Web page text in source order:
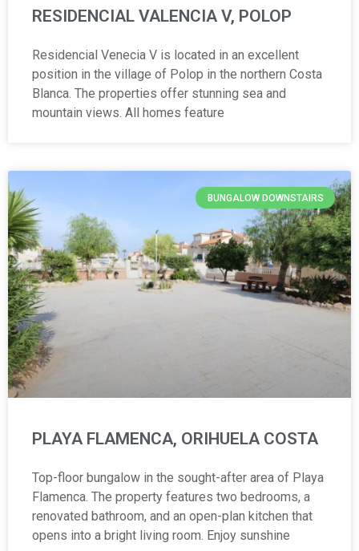
RESIDENCIAL VALENCIA V, POLOP
Residencial Venecia V is located in an excellent
position in the village of Polop in the northern Costa
Blanca. The properties offer stunning sea and
mountain views. All homes feature
BUNGALOW DOWNSTAIRS
PLAYA FLAMENCA, ORIHUELA COSTA
Top-floor bungalow in the sought-after area of Playa
Flamenca. The property features two bedrooms, a
renovated bathroom, and an open-plan kitchen that
opens into a bright living room. Enjoy sunshine